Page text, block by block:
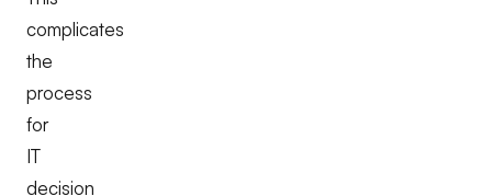
complicates
the
process
for
IT
decision